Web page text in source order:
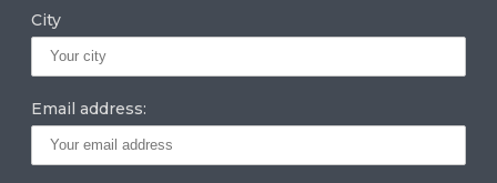
City
Email address: